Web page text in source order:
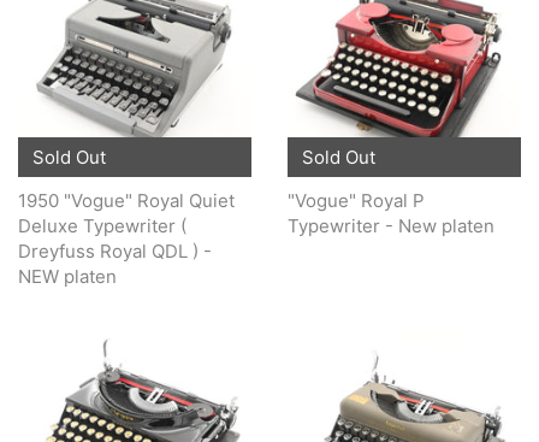
Sold Out
1950 "Vogue" Royal Quiet
Deluxe Typewriter (
Dreyfuss Royal QDL ) -
NEW platen
Sold Out
"Vogue" Royal P
Typewriter - New platen